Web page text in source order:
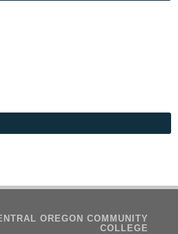
OREGON COMMUNITY
COLLEGE